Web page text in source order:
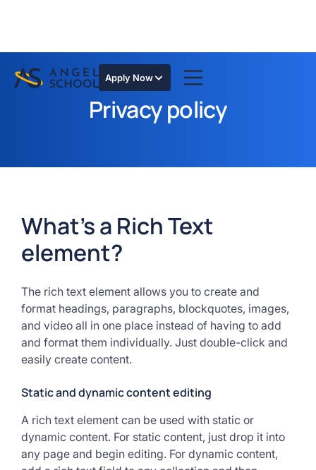
Apply Now
Privacy policy
What’s a Rich Text
element?
The rich text element allows you to create and
format headings, paragraphs, blockquotes, images,
and video all in one place instead of having to add
and format them individually. Just double-click and
easily create content.
Static and dynamic content editing
A rich text element can be used with static or
dynamic content. For static content, just drop it into
any page and begin editing. For dynamic content,